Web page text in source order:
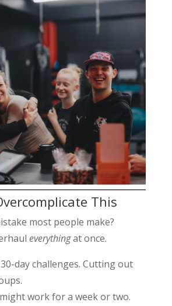
This
most people make?
everythingat once.
day challenges. Cutting out
work for a week or two.